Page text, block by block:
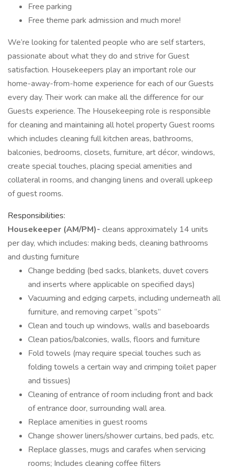
Free parking
Free theme park admission and much more!
We’re looking for talented people who are self starters,
passionate about what they do and strive for Guest
satisfaction. Housekeepers play an important role our
home-away-from-home experience for each of our Guests
every day. Their work can make all the difference for our
Guests experience. The Housekeeping role is responsible
for cleaning and maintaining all hotel property Guest rooms
which includes cleaning full kitchen areas, bathrooms,
balconies, bedrooms, closets, furniture, art décor, windows,
create special touches, placing special amenities and
collateral in rooms, and changing linens and overall upkeep
of guest rooms.
Responsibilities:
Housekeeper (AM/PM)- cleans approximately 14 units
per day, which includes: making beds, cleaning bathrooms
and dusting furniture
Change bedding (bed sacks, blankets, duvet covers
and inserts where applicable on specified days)
Vacuuming and edging carpets, including underneath all
furniture, and removing carpet “spots”
Clean and touch up windows, walls and baseboards
Clean patios/balconies, walls, floors and furniture
Fold towels (may require special touches such as
folding towels a certain way and crimping toilet paper
and tissues)
Cleaning of entrance of room including front and back
of entrance door, surrounding wall area.
Replace amenities in guest rooms
Change shower liners/shower curtains, bed pads, etc.
Replace glasses, mugs and carafes when servicing
rooms; Includes cleaning coffee filters